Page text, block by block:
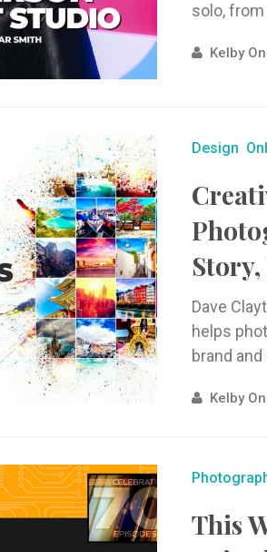
solo,
working
Kelby
Design
Dave
helps
brand
Kelby
This